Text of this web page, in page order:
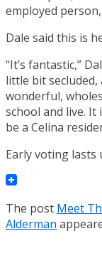
employed
Dale said this is
“It’s fantastic,”
little bit secluded,
wonderful,
school and live. It
be a Celina
Early voting lasts
The post Meet
Alderman